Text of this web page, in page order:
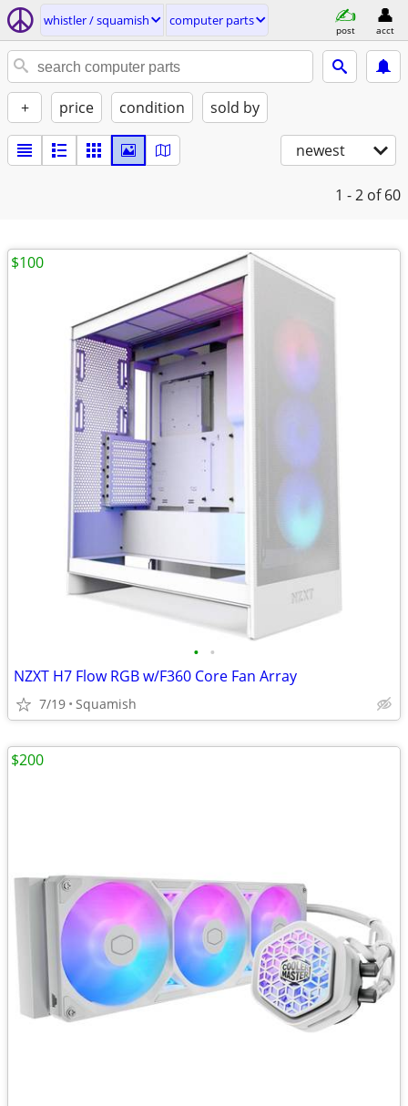
whistler / squamish computer parts
post acct
+ price condition sold by
newest
1 - 2 of 60
• •
NZXT H7 Flow RGB w/F360 Core Fan Array
7/19 Squamish
$100
$200